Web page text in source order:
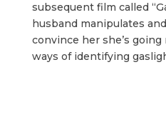
subsequent film called
husband manipulates
convince her she’s going
ways of identifying